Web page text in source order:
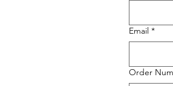
Email *
Order